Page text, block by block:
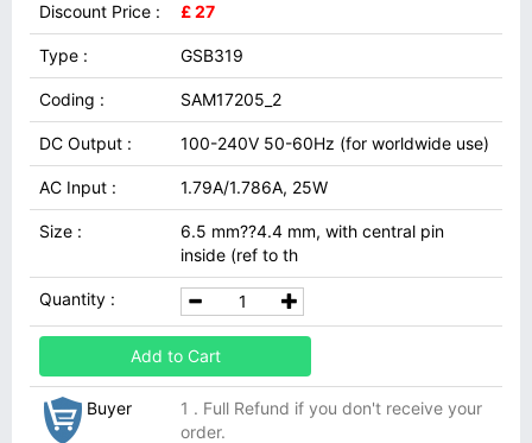
Discount Price : £ 27
Type : GSB319
Coding : SAM17205_2
DC Output : 100-240V 50-60Hz (for worldwide use)
AC Input : 1.79A/1.786A, 25W
Size :
6.5 mm??4.4 mm, with central pin
inside (ref to th
Quantity :
Add to Cart
Buyer
1 . Full Refund if you don't receive your
order.